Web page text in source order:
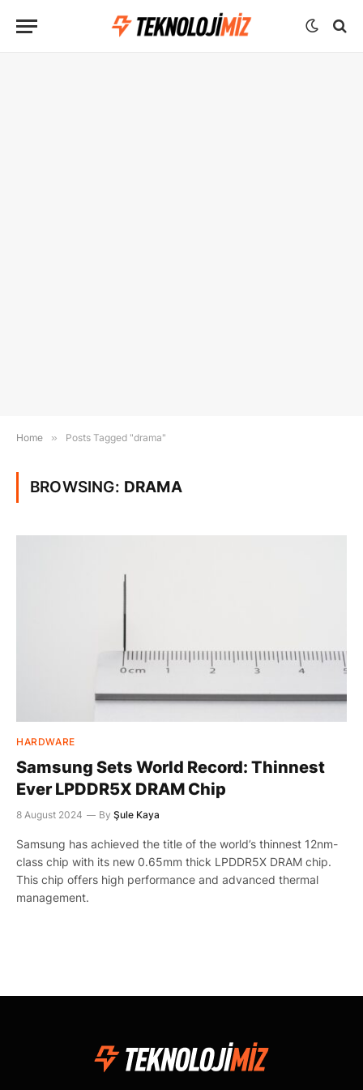
Home » Posts Tagged "drama"
BROWSING: DRAMA
HARDWARE
Samsung Sets World Record: Thinnest
Ever LPDDR5X DRAM Chip
8 August 2024 By Şule Kaya
Samsung has achieved the title of the world’s thinnest 12nm-
class chip with its new 0.65mm thick LPDDR5X DRAM chip.
This chip offers high performance and advanced thermal
management.